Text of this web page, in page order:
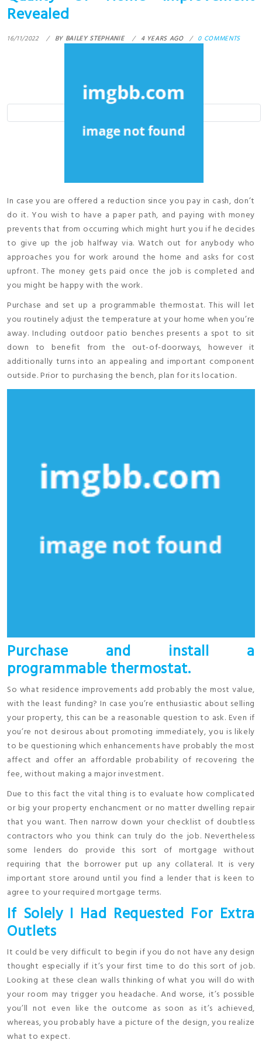
Revealed
16/11/2022 BY BAILEY STEPHANIE 4 YEARS AGO 0 COMMENTS
In case you are offered a reduction since you pay in cash, don’t
do it. You wish to have a paper path, and paying with money
prevents that from occurring which might hurt you if he decides
to give up the job halfway via. Watch out for anybody who
approaches you for work around the home and asks for cost
upfront. The money gets paid once the job is completed and
you might be happy with the work.
Purchase and set up a programmable thermostat. This will let
you routinely adjust the temperature at your home when you’re
away. Including outdoor patio benches presents a spot to sit
down to benefit from the out-of-doorways, however it
additionally turns into an appealing and important component
outside. Prior to purchasing the bench, plan for its location.
Purchase and install a
programmable thermostat.
So what residence improvements add probably the most value,
with the least funding? In case you’re enthusiastic about selling
your property, this can be a reasonable question to ask. Even if
you’re not desirous about promoting immediately, you is likely
to be questioning which enhancements have probably the most
affect and offer an affordable probability of recovering the
fee, without making a major investment.
Due to this fact the vital thing is to evaluate how complicated
or big your property enchancment or no matter dwelling repair
that you want. Then narrow down your checklist of doubtless
contractors who you think can truly do the job. Nevertheless
some lenders do provide this sort of mortgage without
requiring that the borrower put up any collateral. It is very
important store around until you find a lender that is keen to
agree to your required mortgage terms.
If Solely I Had Requested For Extra
Outlets
It could be very difficult to begin if you do not have any design
thought especially if it’s your first time to do this sort of job.
Looking at these clean walls thinking of what you will do with
your room may trigger you headache. And worse, it’s possible
you’ll not even like the outcome as soon as it’s achieved,
whereas, you probably have a picture of the design, you realize
what to expect.